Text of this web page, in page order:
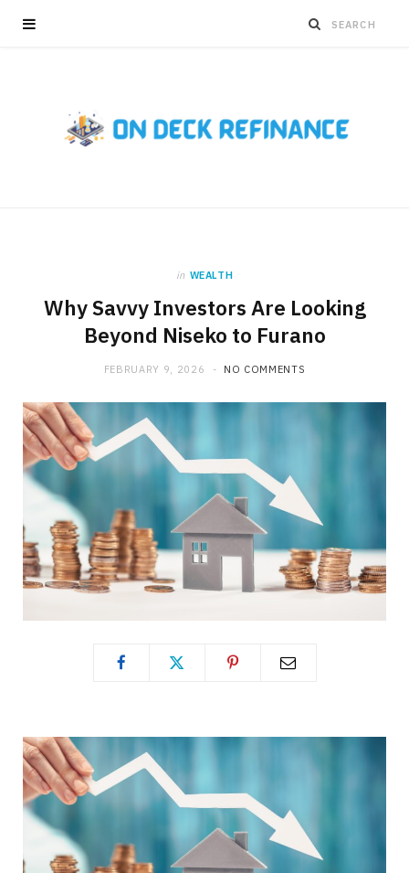
in WEALTH
Why Savvy Investors Are Looking
Beyond Niseko to Furano
FEBRUARY 9, 2026 NO COMMENTS